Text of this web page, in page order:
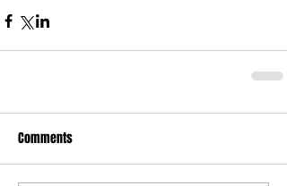
Comments